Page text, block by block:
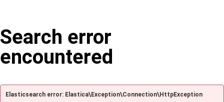
Search error
encountered
Elasticsearch error: Elastica\Exception\Connection\HttpException